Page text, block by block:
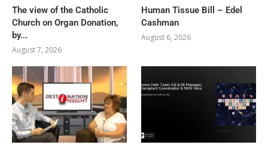
The view of the Catholic
Church on Organ Donation,
by...
August 7, 2026
Human Tissue Bill – Edel
Cashman
August 6, 2026